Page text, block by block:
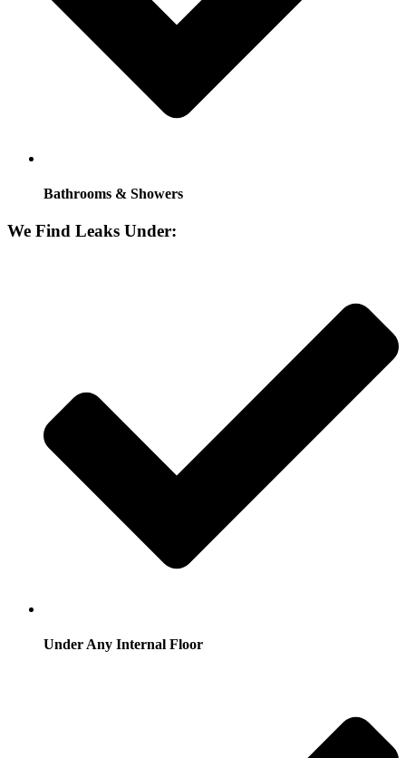
Bathrooms & Showers
We Find Leaks Under:
Under Any Internal Floor